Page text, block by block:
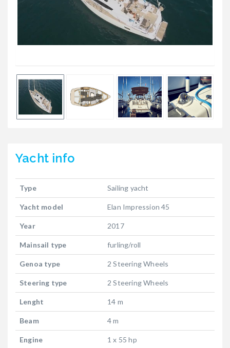
Yacht info
Type Sailing yacht
Yacht model Elan Impression 45
Year 2017
Mainsail type furling/roll
Genoa type 2 Steering Wheels
Steering type 2 Steering Wheels
Lenght 14 m
Beam 4 m
Engine 1 x 55 hp